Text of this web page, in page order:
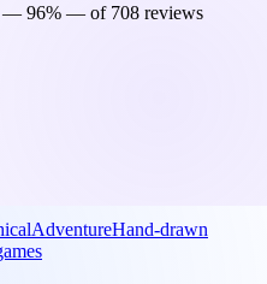
— 96% — of 708 reviews
AdventureHand-drawn